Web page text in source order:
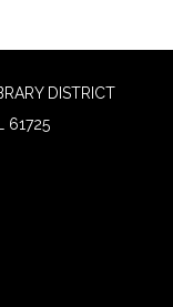
DISTRICT
61725